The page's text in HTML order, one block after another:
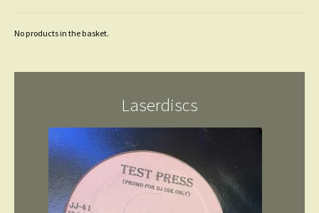
No products in the basket.
Laserdiscs